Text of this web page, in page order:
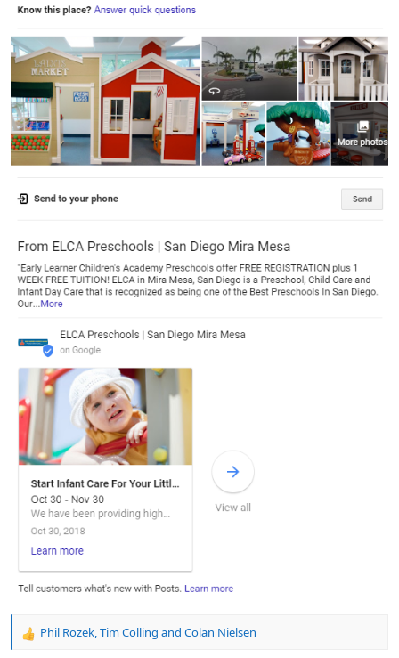
R
Phil Rozek,Tim Colling and Colan Nielsen